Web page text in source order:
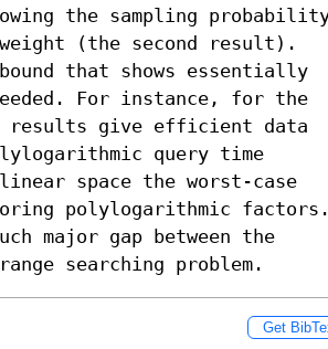
the sampling
(the second result).
that shows essentially
For instance, for the
results give efficient data
query time
space the worst-case
polylogarithmic factors.
major gap between the
searching problem.
Get